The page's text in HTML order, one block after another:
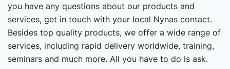
you have any questions about our products and
services, get in touch with your local Nynas contact.
Besides top quality products, we offer a wide range of
services, including rapid delivery worldwide, training,
seminars and much more. All you have to do is ask.